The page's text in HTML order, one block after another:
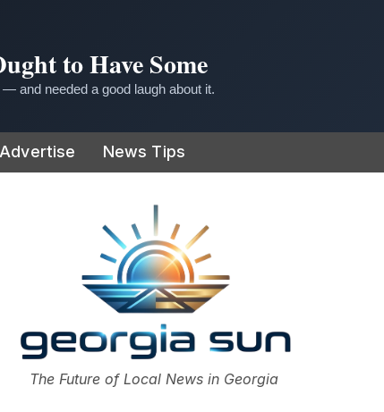
to Have Some
and needed a good laugh about it.
Advertise News Tips
The Georgia Sun
The Future of Local News in Georgia